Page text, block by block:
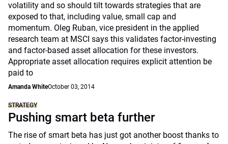
volatility and so should tilt towards strategies that are
exposed to that, including value, small cap and
momentum. Oleg Ruban, vice president in the applied
research team at MSCI says this validates factor-investing
and factor-based asset allocation for these investors.
Appropriate asset allocation requires explicit attention be
paid to
Amanda WhiteOctober 03, 2014
STRATEGY
Pushing smart beta further
The rise of smart beta has just got another boost thanks to